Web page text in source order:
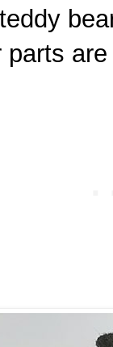
parts